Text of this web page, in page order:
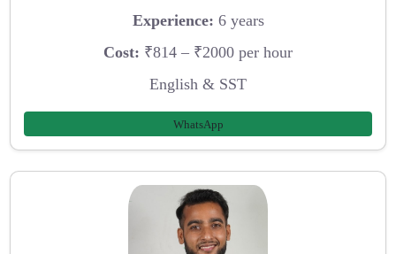
Experience: 6 years
Cost: ₹814 – ₹2000 per hour
English & SST
WhatsApp